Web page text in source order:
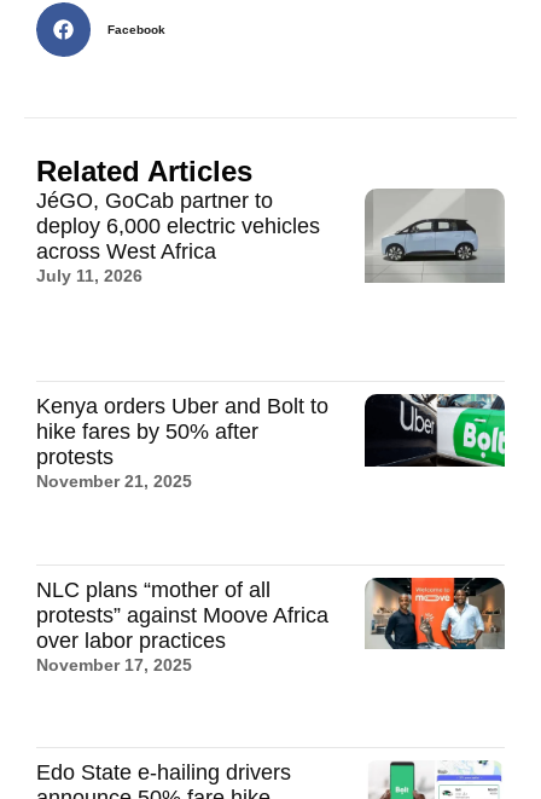
Facebook
Related Articles
JéGO, GoCab partner to
deploy 6,000 electric vehicles
across West Africa
July 11, 2026
Kenya orders Uber and Bolt to
hike fares by 50% after
protests
November 21, 2025
NLC plans “mother of all
protests” against Moove Africa
over labor practices
November 17, 2025
Edo State e-hailing drivers